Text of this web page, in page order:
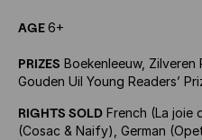
AGE6+
PRIZES Boekenleeuw, Zilveren
Gouden Uil Young Readers’
RIGHTS SOLD French (La joie
(Cosac & Naify), German